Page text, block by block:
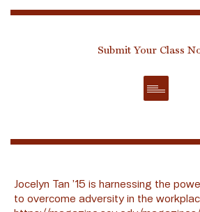
Submit Your Class
Jocelyn Tan ’15 is harnessing the
to overcome adversity in the